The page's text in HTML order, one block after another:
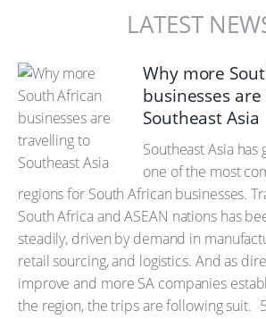
LATEST
Why more
businesses
Southeast Asia
Southeast Asia
one of the most
regions for South African businesses.
South Africa and ASEAN nations has
steadily, driven by demand in
retail sourcing, and logistics. And as
improve and more SA companies
the region, the trips are following suit.